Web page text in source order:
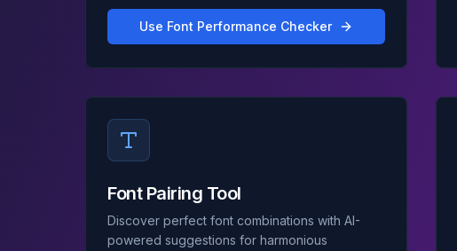
Use Font Performance Checker
Font Pairing Tool
Discover perfect font combinations with AI-
powered suggestions for harmonious